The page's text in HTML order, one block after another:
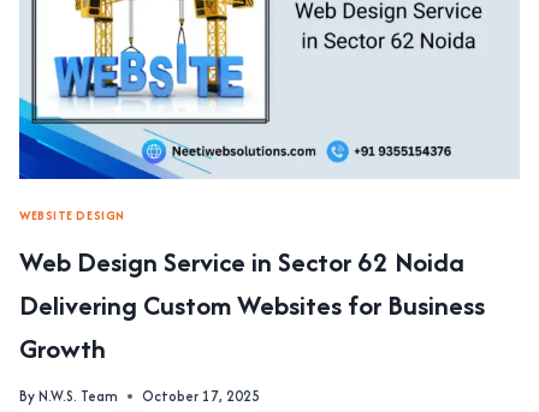
WEBSITE DESIGN
Web Design Service in Sector 62 Noida
Delivering Custom Websites for Business
Growth
ByN.W.S. Team October 17, 2025